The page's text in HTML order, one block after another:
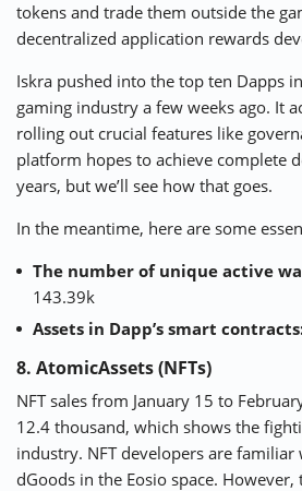
tokens and trade them outside the
decentralized application rewards
Iskra pushed into the top ten Dapps
gaming industry a few weeks ago. It
rolling out crucial features like
platform hopes to achieve complete
years, but we’ll see how that goes.
In the meantime, here are some
The number of unique active
143.39k
Assets in Dapp’s smart
8. AtomicAssets (NFTs)
NFT sales from January 15 to
12.4 thousand, which shows the
industry. NFT developers are familiar
dGoods in the Eosio space.